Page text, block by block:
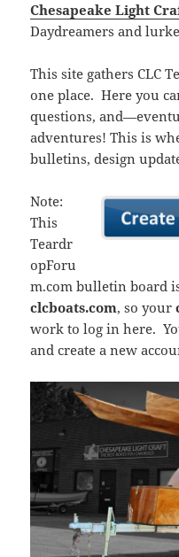
Chesapeake Light
Daydreamers and
This site gathers CLC
one place. Here you
questions,
adventures! This is
bulletins, design
Note:
This
Teardr
opForu
m.com bulletin board
clcboats.com, so your
work to log in here.
and create a new